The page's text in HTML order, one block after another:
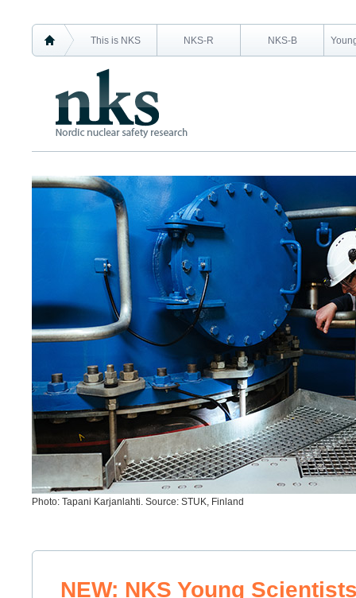
This is NKS NKS-R NKS-B
Photo: Tapani Karjanlahti. Source: STUK, Finland
NEW: NKS Young